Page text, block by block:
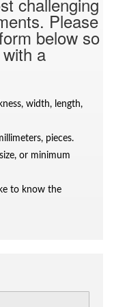
Please
below so
a
width, length,
pieces.
or minimum
to know the